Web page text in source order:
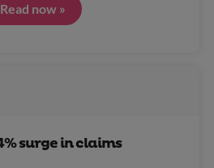
Read now »
surge in claims